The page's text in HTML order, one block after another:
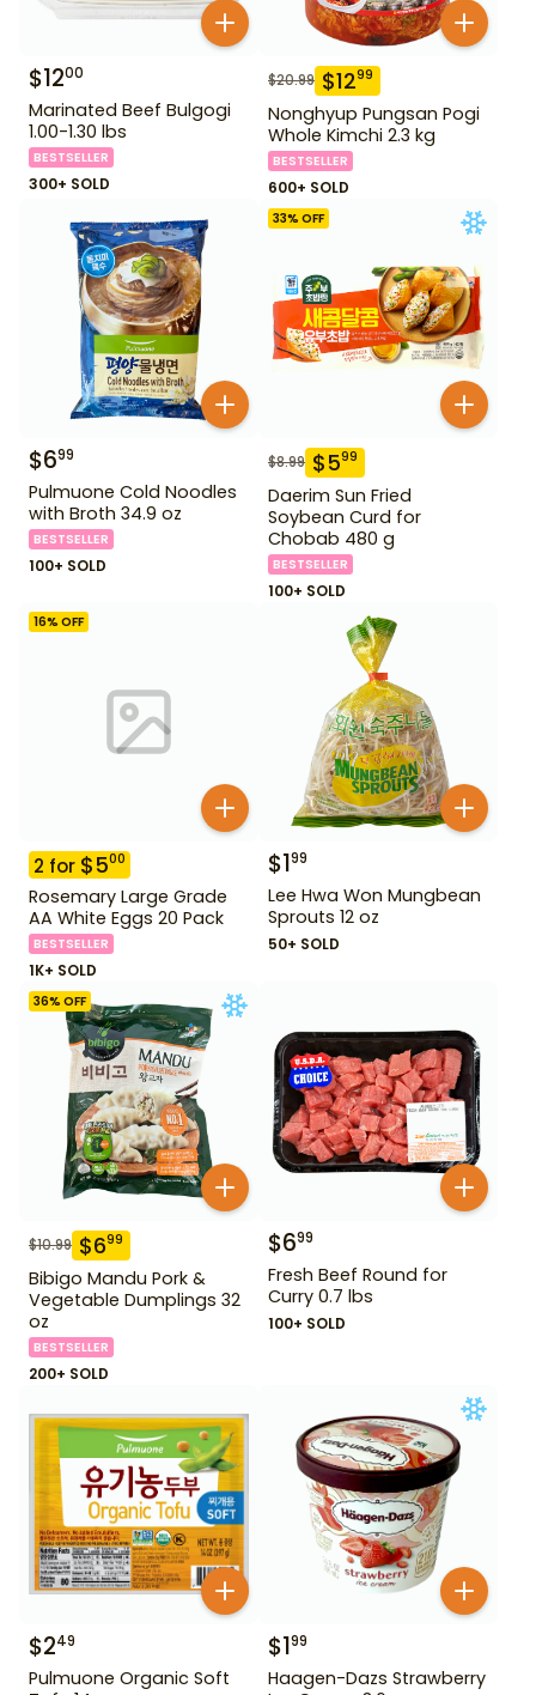
$1200
Marinated Beef Bulgogi
1.00-1.30 lbs
BESTSELLER
300+ SOLD
$20.99 $1299
Nonghyup Pungsan Pogi
Whole Kimchi 2.3 kg
BESTSELLER
600+ SOLD
$699
Pulmuone Cold Noodles
with Broth 34.9 oz
BESTSELLER
100+ SOLD
33% OFF
$8.99 $599
Daerim Sun Fried
Soybean Curd for
Chobab 480 g
BESTSELLER
100+ SOLD
16% OFF
2 for $500
Rosemary Large Grade
AA White Eggs 20 Pack
BESTSELLER
1K+ SOLD
$199
Lee Hwa Won Mungbean
Sprouts 12 oz
50+ SOLD
36% OFF
$10.99 $699
Bibigo Mandu Pork &
Vegetable Dumplings 32
oz
BESTSELLER
200+ SOLD
$699
Fresh Beef Round for
Curry 0.7 lbs
100+ SOLD
$249
Pulmuone Organic Soft
$199
Haagen-Dazs Strawberry